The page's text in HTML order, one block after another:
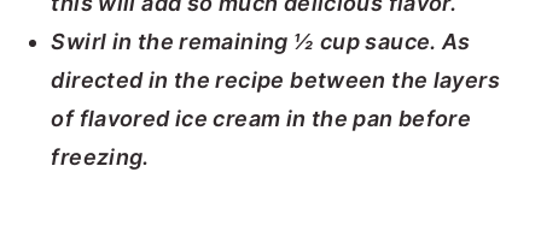
Swirl in the remaining ½ cup sauce. As
directed in the recipe between the layers
of flavored ice cream in the pan before
freezing.